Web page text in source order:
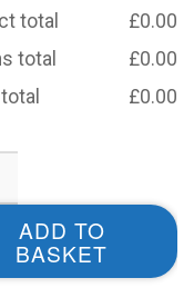
total £0.00
total
£0.00
£0.00
ADD TO
BASKET